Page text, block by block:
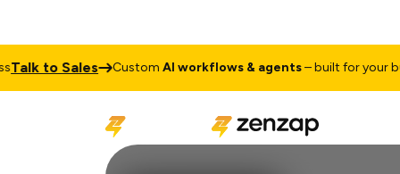
to Sales CustomAI workflows & agents– built for your